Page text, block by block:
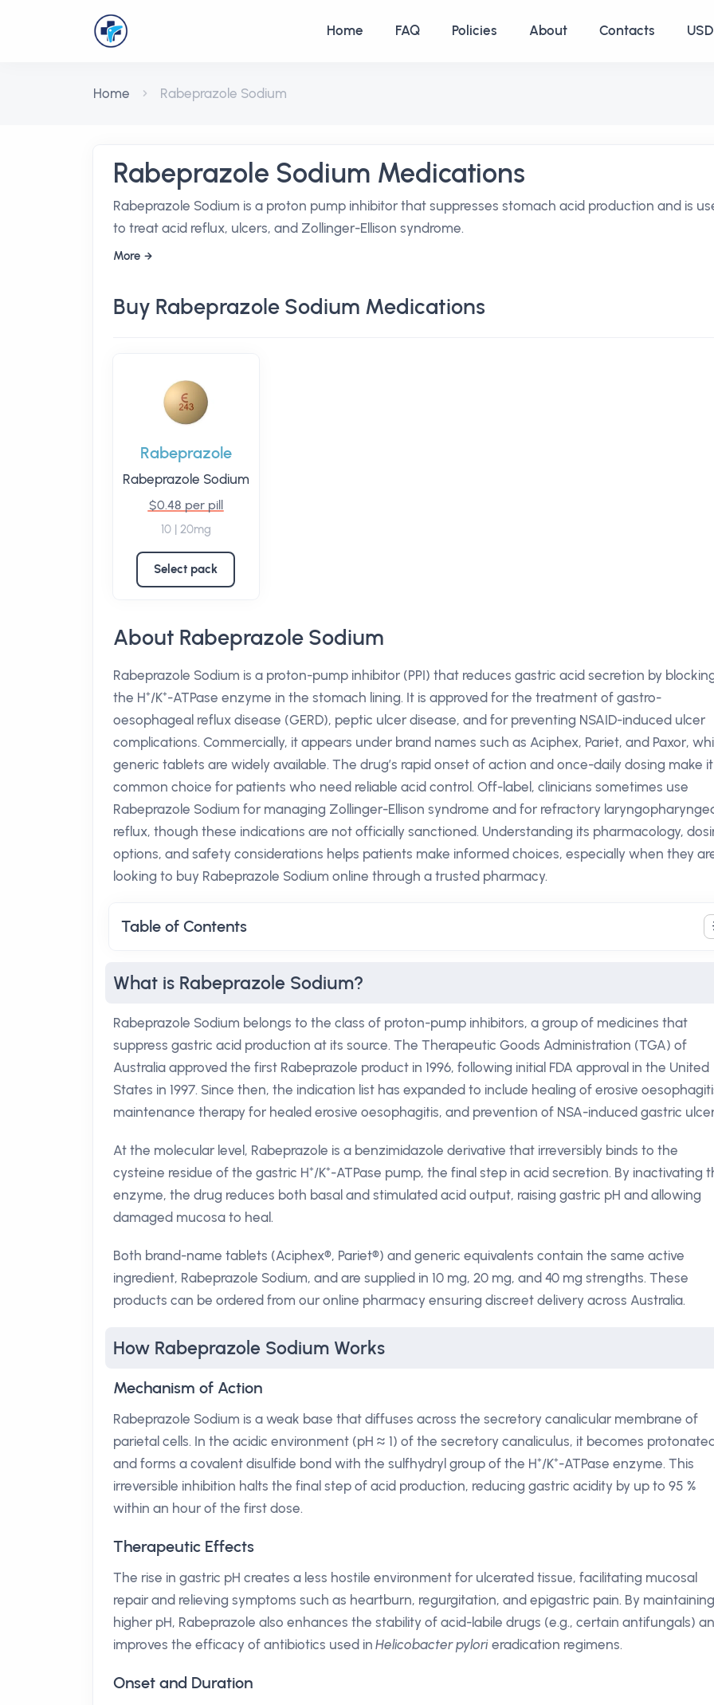
Home FAQ Policies About Contacts
Home Rabeprazole Sodium
Rabeprazole Sodium Medications
Rabeprazole Sodium is a proton pump inhibitor that suppresses stomach acid production and is
to treat acid reflux, ulcers, and Zollinger-Ellison syndrome.
More
Buy Rabeprazole Sodium Medications
Rabeprazole
Rabeprazole Sodium
$0.48 per pill
10 | 20mg
Select pack
About Rabeprazole Sodium
Rabeprazole Sodium is a proton-pump inhibitor (PPI) that reduces gastric acid secretion by
the H⁺/K⁺-ATPase enzyme in the stomach lining. It is approved for the treatment of gastro-
oesophageal reflux disease (GERD), peptic ulcer disease, and for preventing NSAID-induced ulcer
complications. Commercially, it appears under brand names such as Aciphex, Pariet, and Paxor,
generic tablets are widely available. The drug’s rapid onset of action and once-daily dosing make
common choice for patients who need reliable acid control. Off-label, clinicians sometimes use
Rabeprazole Sodium for managing Zollinger-Ellison syndrome and for refractory
reflux, though these indications are not officially sanctioned. Understanding its pharmacology,
options, and safety considerations helps patients make informed choices, especially when they
looking to buy Rabeprazole Sodium online through a trusted pharmacy.
Table of Contents
What is Rabeprazole Sodium?
Rabeprazole Sodium belongs to the class of proton-pump inhibitors, a group of medicines that
suppress gastric acid production at its source. The Therapeutic Goods Administration (TGA) of
Australia approved the first Rabeprazole product in 1996, following initial FDA approval in the United
States in 1997. Since then, the indication list has expanded to include healing of erosive
maintenance therapy for healed erosive oesophagitis, and prevention of NSA-induced gastric
At the molecular level, Rabeprazole is a benzimidazole derivative that irreversibly binds to the
cysteine residue of the gastric H⁺/K⁺-ATPase pump, the final step in acid secretion. By inactivating
enzyme, the drug reduces both basal and stimulated acid output, raising gastric pH and allowing
damaged mucosa to heal.
Both brand-name tablets (Aciphex®, Pariet®) and generic equivalents contain the same active
ingredient, Rabeprazole Sodium, and are supplied in 10 mg, 20 mg, and 40 mg strengths. These
products can be ordered from our online pharmacy ensuring discreet delivery across Australia.
How Rabeprazole Sodium Works
Mechanism of Action
Rabeprazole Sodium is a weak base that diffuses across the secretory canalicular membrane of
parietal cells. In the acidic environment (pH ≈ 1) of the secretory canaliculus, it becomes protonated
and forms a covalent disulfide bond with the sulfhydryl group of the H⁺/K⁺-ATPase enzyme. This
irreversible inhibition halts the final step of acid production, reducing gastric acidity by up to 95 %
within an hour of the first dose.
Therapeutic Effects
The rise in gastric pH creates a less hostile environment for ulcerated tissue, facilitating mucosal
repair and relieving symptoms such as heartburn, regurgitation, and epigastric pain. By
higher pH, Rabeprazole also enhances the stability of acid-labile drugs (e.g., certain antifungals)
improves the efficacy of antibiotics used inHelicobacter pylori eradication regimens.
Onset and Duration